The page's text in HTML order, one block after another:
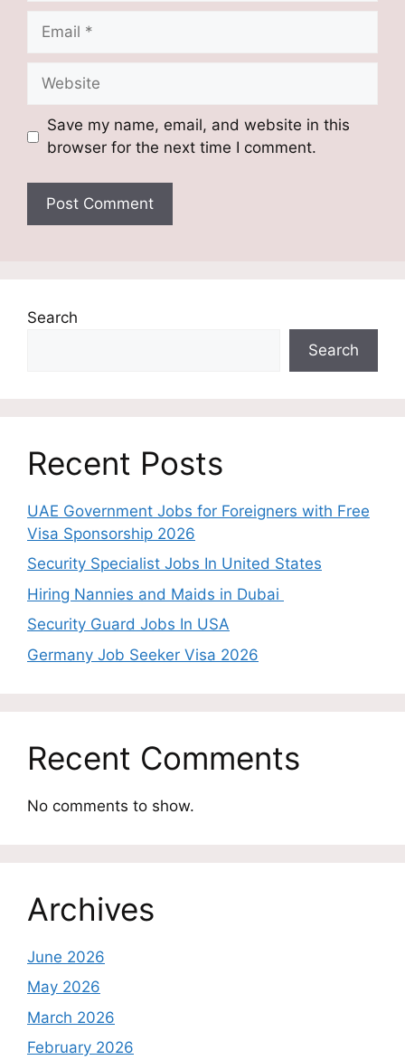
Email
Website
Save my name, email, and website in this
browser for the next time I comment.
Search
Search
Recent Posts
UAE Government Jobs for Foreigners with Free
Visa Sponsorship 2026
Security Specialist Jobs In United States
Hiring Nannies and Maids in Dubai
Security Guard Jobs In USA
Germany Job Seeker Visa 2026
Recent Comments
No comments to show.
Archives
June 2026
May 2026
March 2026
February 2026